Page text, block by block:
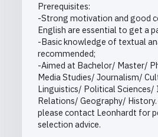
Prerequisites:
-Strong motivation and good
English are essential to get a
-Basic knowledge of textual
recommended;
-Aimed at Bachelor/ Master/
Media Studies/ Journalism/
Linguistics/ Political
Relations/ Geography/
please contact Leonhardt for
selection advice.